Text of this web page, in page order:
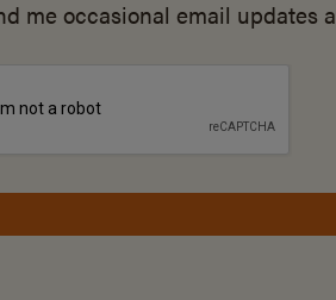
me occasional email updates